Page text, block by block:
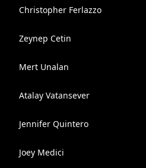
Christopher Ferlazzo
Zeynep Cetin
Mert Unalan
Atalay Vatansever
Jennifer Quintero
Joey Medici